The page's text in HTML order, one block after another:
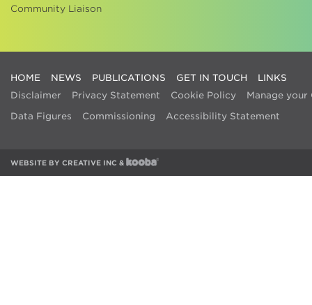
Community Liaison
HOME NEWS PUBLICATIONS GET IN TOUCH
LINKS
Disclaimer
Privacy Statement Cookie Policy
Manage your
Data Figures
Commissioning Accessibility Statement
WEBSITE BY CREATIVE INC &